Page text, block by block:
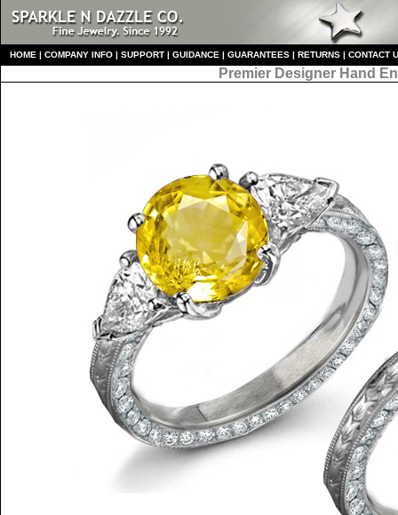
HOME | COMPANY INFO | SUPPORT | GUIDANCE | GUARANTEES | RETURNS | CONTACT
Premier Designer Hand